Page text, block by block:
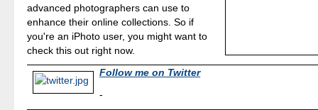
advanced photographers can use to
enhance their online collections. So if
you're an iPhoto user, you might want to
check this out right now.
Follow me on Twitter
-